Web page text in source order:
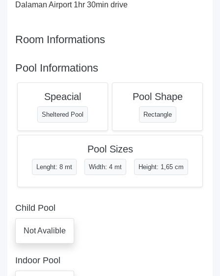
Dalaman Airport 1hr 30min drive
Room Informations
Pool Informations
Speacial
Sheltered Pool
Pool Shape
Rectangle
Pool Sizes
Lenght: 8 mt Width: 4 mt Height: 1,65 cm
Child Pool
Not Avalible
Indoor Pool